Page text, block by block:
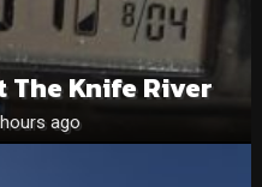
The Knife River
ago